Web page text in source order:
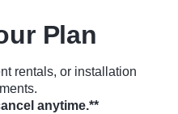
Plan
rentals, or installation
anytime.**